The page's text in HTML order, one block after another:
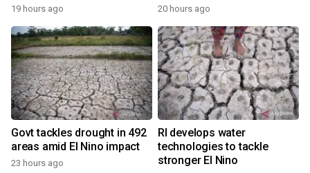
19 hours ago 20 hours ago
Govt tackles drought in 492
areas amid El Nino impact
23 hours ago
RI develops water
technologies to tackle
stronger El Nino